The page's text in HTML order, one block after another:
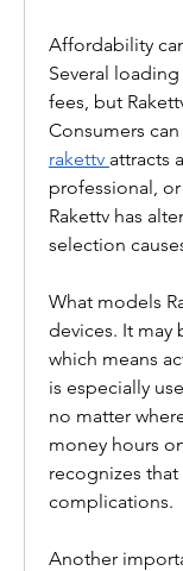
Affordability
Several
fees, but
rakettv attracts
professional,
Rakettv has
selection
What models
devices. It may
which means
is especially
no matter
money hours
recognizes
complications.
Another